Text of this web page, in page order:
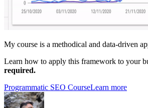
My course is a methodical and data-driven
Learn how to apply this framework to your
required.
Programmatic SEO CourseLearn more